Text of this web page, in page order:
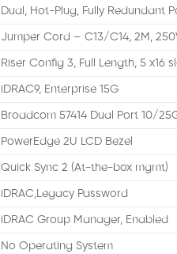
Dual, Hot-Plug, Fully Redundant
Jumper Cord – C13/C14, 2M,
Riser Config 3, Full Length, 5 x16
iDRAC9, Enterprise 15G
Broadcom 57414 Dual Port 10/
PowerEdge 2U LCD Bezel
Quick Sync 2 (At-the-box mgmt)
iDRAC,Legacy Password
iDRAC Group Manager, Enabled
No Operating System